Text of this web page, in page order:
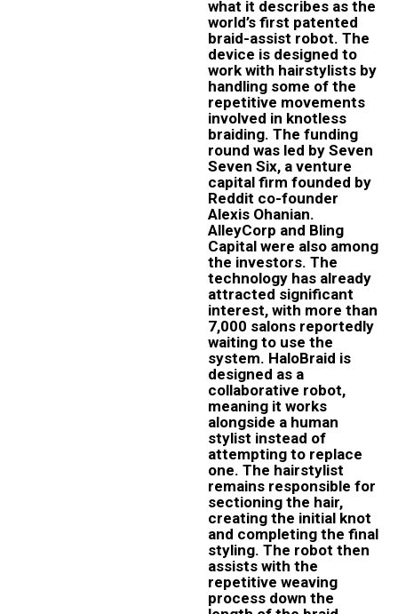
what it describes as the
world’s first patented
braid-assist robot. The
device is designed to
work with hairstylists by
handling some of the
repetitive movements
involved in knotless
braiding. The funding
round was led by Seven
Seven Six, a venture
capital firm founded by
Reddit co-founder
Alexis Ohanian.
AlleyCorp and Bling
Capital were also among
the investors. The
technology has already
attracted significant
interest, with more than
7,000 salons reportedly
waiting to use the
system. HaloBraid is
designed as a
collaborative robot,
meaning it works
alongside a human
stylist instead of
attempting to replace
one. The hairstylist
remains responsible for
sectioning the hair,
creating the initial knot
and completing the final
styling. The robot then
assists with the
repetitive weaving
process down the